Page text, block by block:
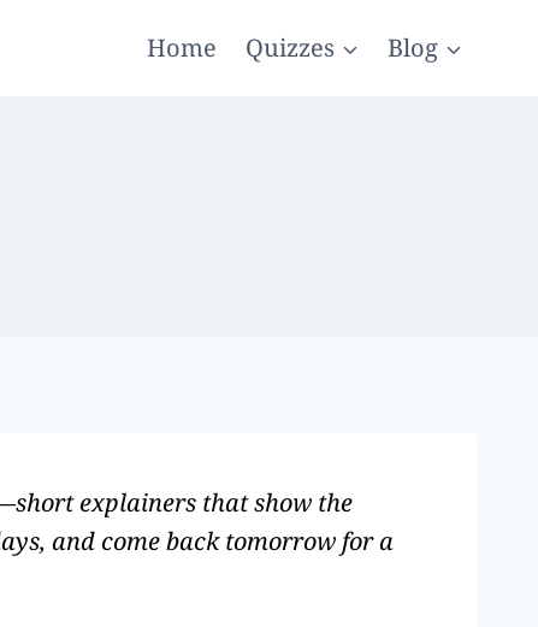
Home Quizzes Blog
explainers that show the
and come back tomorrow for a